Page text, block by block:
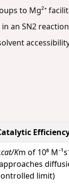
to Mg²⁺
an SN2 reaction
cat/Km of 10⁸
limit)